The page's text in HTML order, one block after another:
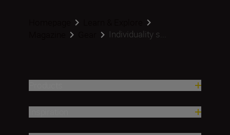
Individuality s...